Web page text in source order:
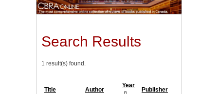
Search Results
1 result(s) found.
Title Author
Year
Publisher